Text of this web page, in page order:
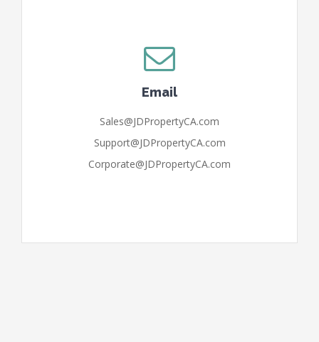
Email
Sales@JDPropertyCA.com
Support@JDPropertyCA.com
Corporate@JDPropertyCA.com